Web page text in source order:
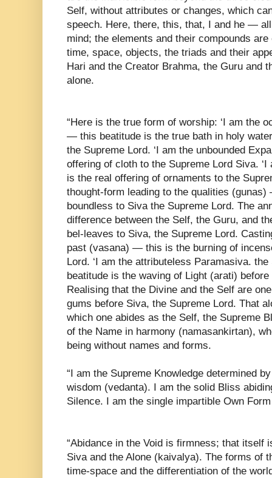
Self, without attributes or changes, which
speech. Here, there, this, that, I and he —
mind; the elements and their compounds
time, space, objects, the triads and their
Hari and the Creator Brahma, the Guru and
alone.
“Here is the true form of worship: ‘I am the
— this beatitude is the true bath in holy
the Supreme Lord. ‘I am the unbounded
offering of cloth to the Supreme Lord Siva.
is the real offering of ornaments to the
thought-form leading to the qualities
boundless to Siva the Supreme Lord. The
difference between the Self, the Guru, and
bel-leaves to Siva, the Supreme Lord.
past (vasana) — this is the burning of
Lord. ‘I am the attributeless Paramasiva.
beatitude is the waving of Light (arati)
Realising that the Divine and the Self are
gums before Siva, the Supreme Lord. That
which one abides as the Self, the Supreme
of the Name in harmony (namasankirtan),
being without names and forms.
“I am the Supreme Knowledge determined
wisdom (vedanta). I am the solid Bliss
Silence. I am the single impartible Own
“Abidance in the Void is firmness; that itself
Siva and the Alone (kaivalya). The forms of
time-space and the differentiation of the